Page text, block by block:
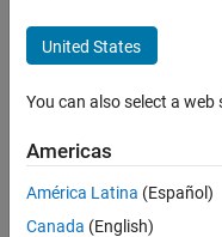
Vinciguerra
Last
year ago
Active
since
2019
United States
You can also select a
Americas
América Latina (Español)
Canada (English)